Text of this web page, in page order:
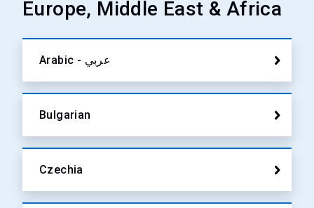
Europe, Middle East & Africa
Arabic - عربي
Bulgarian
Czechia